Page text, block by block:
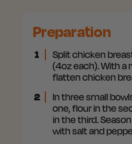
Preparation
1
Split chicken
(4oz each). With a
flatten chicken
2
In three small
one, flour in the
in the third.
with salt and